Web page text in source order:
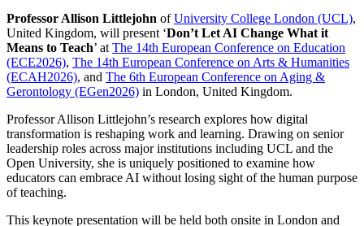
Professor Allison Littlejohn ofUniversity College London (UCL),
United Kingdom, will present ‘Don’t Let AI Change What it
Means to Teach’ at The 14th European Conference on Education
(ECE2026), The 14th European Conference on Arts & Humanities
(ECAH2026), and The 6th European Conference on Aging &
Gerontology (EGen2026) in London, United Kingdom.
Professor Allison Littlejohn’s research explores how digital
transformation is reshaping work and learning. Drawing on senior
leadership roles across major institutions including UCL and the
Open University, she is uniquely positioned to examine how
educators can embrace AI without losing sight of the human purpose
of teaching.
This keynote presentation will be held both onsite in London and